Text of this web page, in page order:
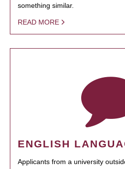
something similar.
READ MORE
ENGLISH
Applicants from a university